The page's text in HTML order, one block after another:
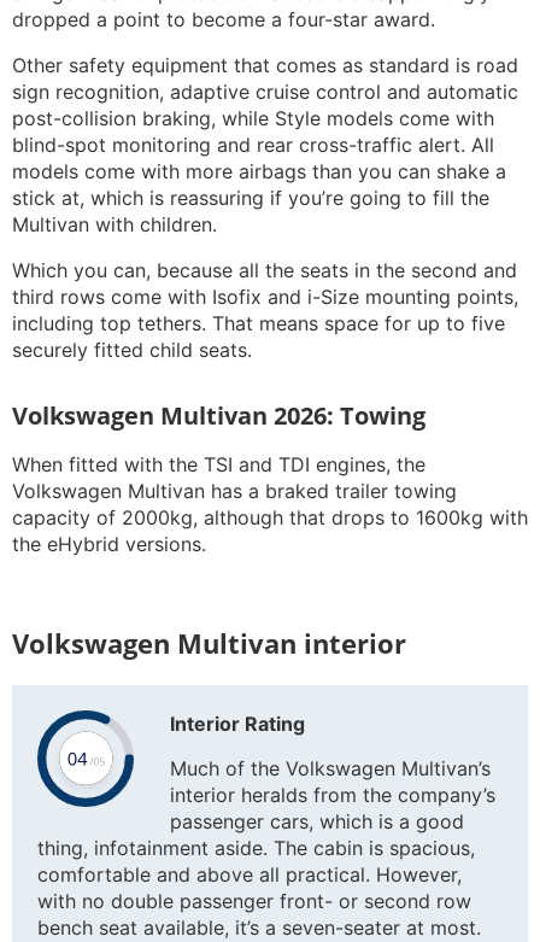
dropped a point to become a four-star award.
Other safety equipment that comes as standard is road
sign recognition, adaptive cruise control and automatic
post-collision braking, while Style models come with
blind-spot monitoring and rear cross-traffic alert. All
models come with more airbags than you can shake a
stick at, which is reassuring if you’re going to fill the
Multivan with children.
Which you can, because all the seats in the second and
third rows come with Isofix and i-Size mounting points,
including top tethers. That means space for up to five
securely fitted child seats.
Volkswagen Multivan 2026: Towing
When fitted with the TSI and TDI engines, the
Volkswagen Multivan has a braked trailer towing
capacity of 2000kg, although that drops to 1600kg with
the eHybrid versions.
Volkswagen Multivan interior
Interior Rating
Much of the Volkswagen Multivan’s
interior heralds from the company’s
passenger cars, which is a good
thing, infotainment aside. The cabin is spacious,
comfortable and above all practical. However,
with no double passenger front- or second row
bench seat available, it’s a seven-seater at most.